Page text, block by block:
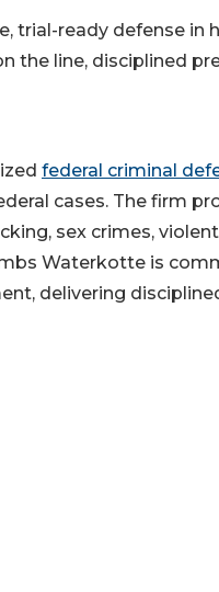
trial-ready defense in
the line, disciplined
federal criminal
cases. The firm
sex crimes,
Waterkotte is
delivering